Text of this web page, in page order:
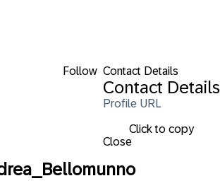
Follow Contact Details
Contact Details
Profile URL
Click to copy
Close